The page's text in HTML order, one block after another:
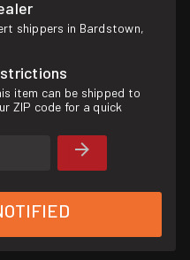
shippers in Bardstown,
item can be shipped to
ZIP code for a quick